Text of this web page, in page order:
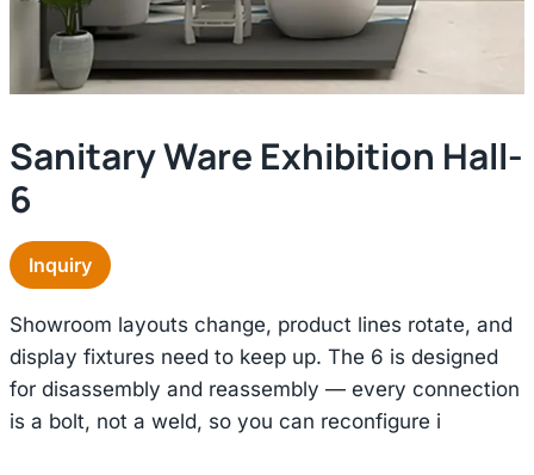
Sanitary Ware Exhibition Hall-
6
Inquiry
Showroom layouts change, product lines rotate, and
display fixtures need to keep up. The 6 is designed
for disassembly and reassembly — every connection
is a bolt, not a weld, so you can reconfigure i